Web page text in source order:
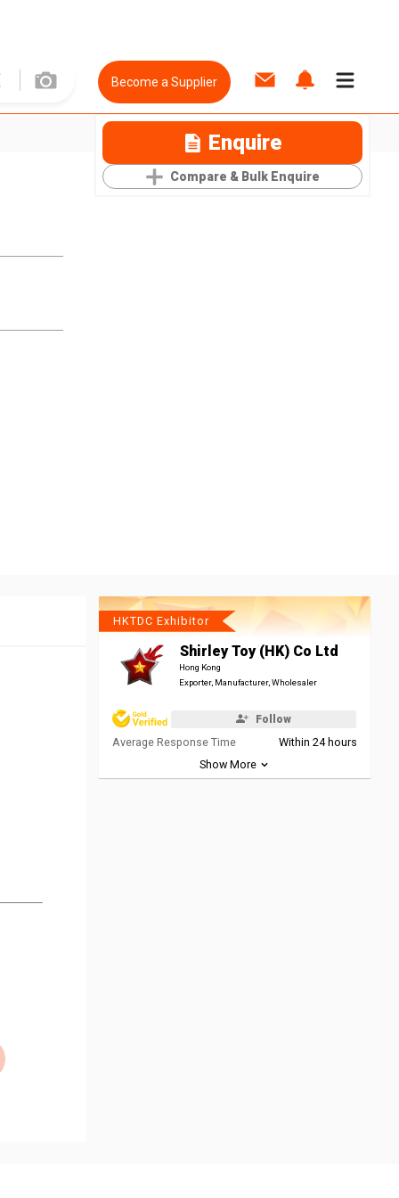
Become a Supplier
Enquire
Compare & Bulk Enquire
HKTDC Exhibitor
Shirley Toy (HK) Co Ltd
Hong Kong
Exporter, Manufacturer, Wholesaler
Follow
Average Response Time
Within 24 hours
Show More